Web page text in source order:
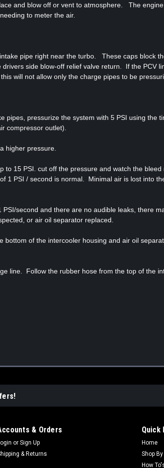
and blow off or vent to atmosphere. The
to meter the air.
pipe right near the turbo. These caps block
drivers side blow-off relief valve return. If the PCV
will not allow only the charge pipes to be
pipes, pressurize the system with 5 PSI using the
compressor outlet).
higher pressure.
to 15 PSI. cut off the pressure and watch the
1 PSI / second is normal. Minimal air is lost into
second and there are no audible leaks, there
or air oil separator replaced.
bottom of the intercooler housing and air oil
line. Follow the rubber hose from the top of the
& Orders
or Sign Up
& Returns
Quick
Home
Shop
How